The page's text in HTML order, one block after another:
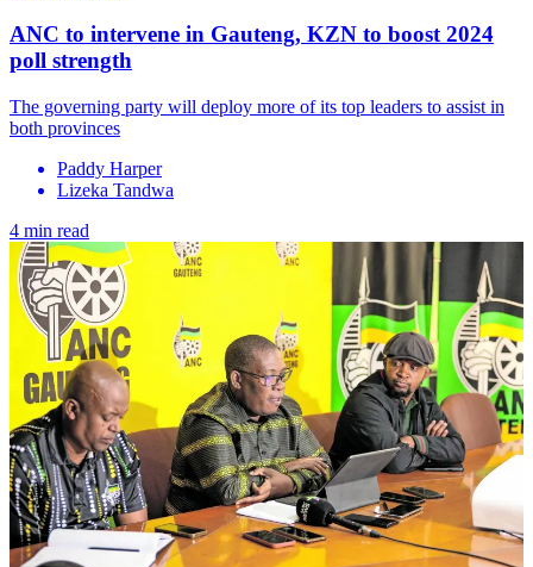
ANC to intervene in Gauteng, KZN to boost 2024
poll strength
The governing party will deploy more of its top leaders to assist in
both provinces
Paddy Harper
Lizeka Tandwa
4 min read